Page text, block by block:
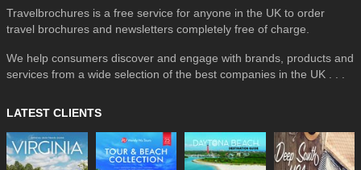
Travelbrochures is a free service for anyone in the UK to order
travel brochures and newsletters completely free of charge.
We help consumers discover and engage with brands, products and
services from a wide selection of the best companies in the UK . . .
LATEST CLIENTS